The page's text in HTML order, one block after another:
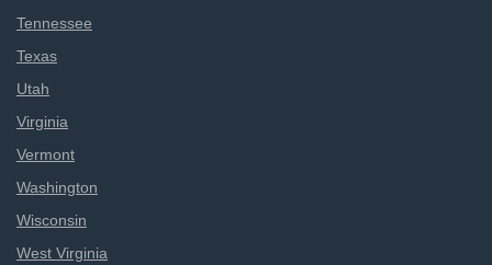
Tennessee
Texas
Utah
Virginia
Vermont
Washington
Wisconsin
West Virginia